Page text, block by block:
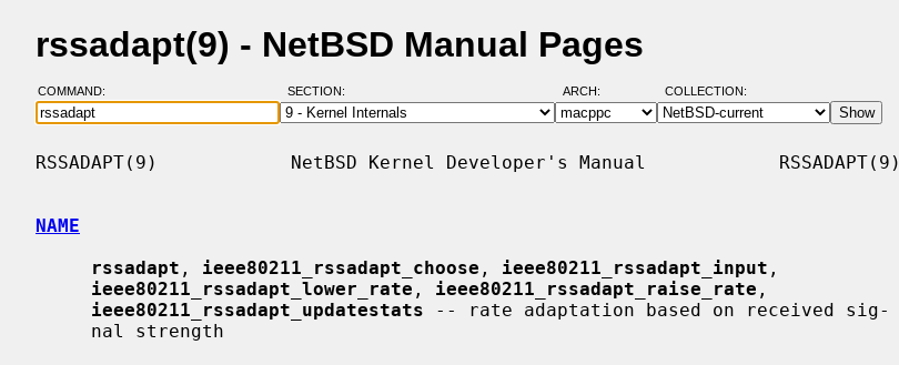
rssadapt(9) - NetBSD Manual Pages
COMMAND: SECTION: ARCH: COLLECTION:
RSSADAPT(9)            NetBSD Kernel Developer's Manual            RSSADAPT(9)
NAME
rssadapt , ieee80211_rssadapt_choose , ieee80211_rssadapt_input ,
ieee80211_rssadapt_lower_rate , ieee80211_rssadapt_raise_rate ,
ieee80211_rssadapt_updatestats -- rate adaptation based on received sig-